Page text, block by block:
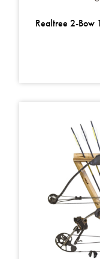
Realtree 2-Bow